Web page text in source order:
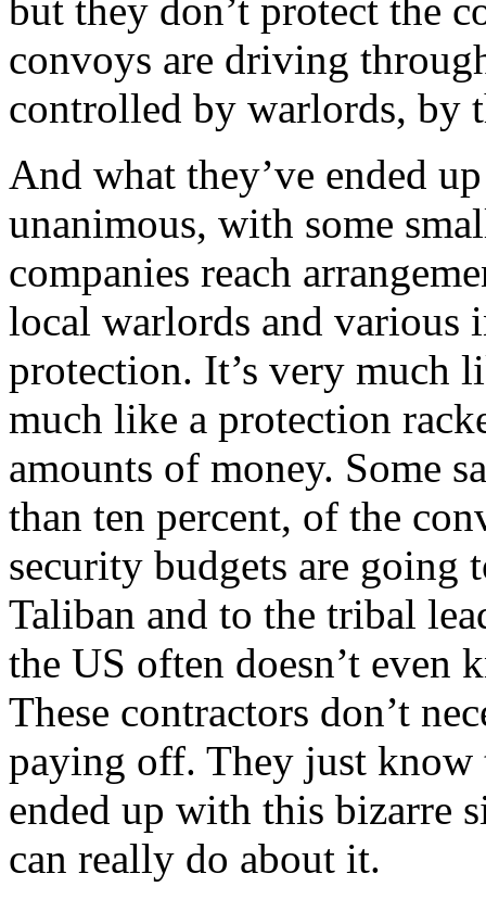
but they don’t protect the
convoys are driving
controlled by warlords, by
And what they’ve ended
unanimous, with some
companies reach
local warlords and various
protection. It’s very much
much like a protection
amounts of money. Some
than ten percent, of the
security budgets are going
Taliban and to the tribal
the US often doesn’t even
These contractors don’t
paying off. They just know
ended up with this bizarre
can really do about it.